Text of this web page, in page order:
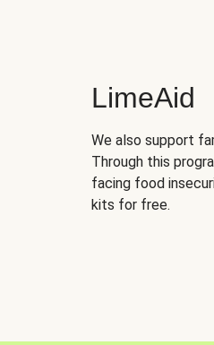
LimeAid
We also support
Through this
facing food
kits for free.